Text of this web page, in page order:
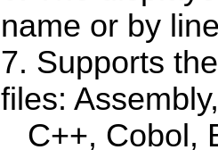
name or by
7. Supports
files:
C++, Cobol,